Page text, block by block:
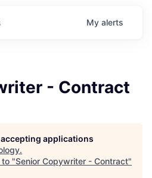
My alerts
- Contract
applications
.
to "Senior Copywriter - Contract"